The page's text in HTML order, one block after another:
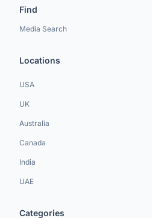
Find
Media Search
Locations
USA
UK
Australia
Canada
India
UAE
Categories